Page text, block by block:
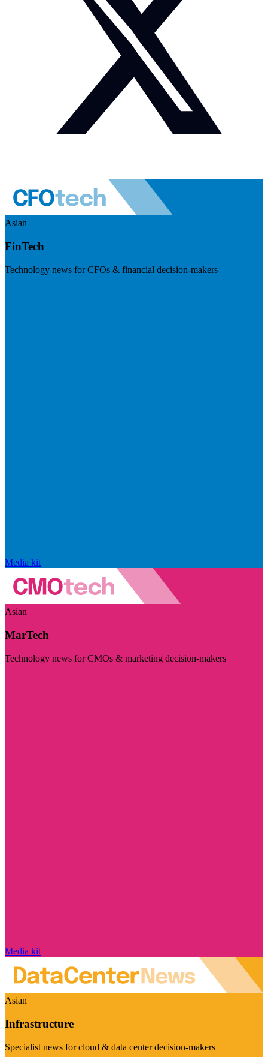
Asian
FinTech
Technology news for CFOs & financial decision-makers
Media kit
Asian
MarTech
Technology news for CMOs & marketing decision-makers
Media kit
Asian
Infrastructure
Specialist news for cloud & data center decision-makers